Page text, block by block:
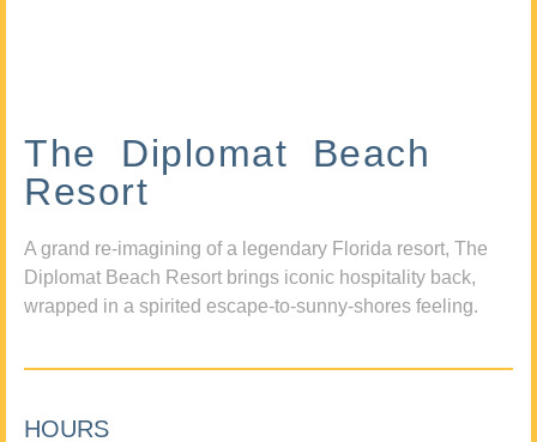
The Diplomat Beach
Resort
A grand re-imagining of a legendary Florida resort, The
Diplomat Beach Resort brings iconic hospitality back,
wrapped in a spirited escape-to-sunny-shores feeling.
HOURS